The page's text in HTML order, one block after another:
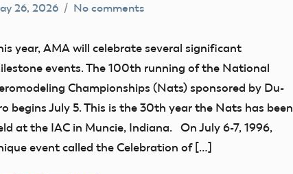
26, 2026 No comments
year, AMA will celebrate several significant
events. The 100th running of the National
Championships (Nats) sponsored by Du-
begins July 5. This is the 30th year the Nats has been
at the IAC in Muncie, Indiana. On July 6-7, 1996,
event called the Celebration of […]